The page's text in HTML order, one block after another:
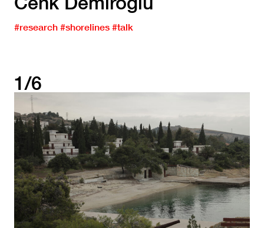
#research #shorelines #talk
1/6